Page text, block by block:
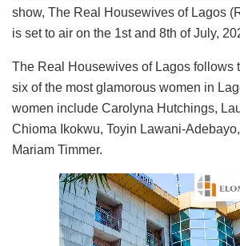
show, The Real Housewives of Lagos
is set to air on the 1st and 8th of July,
The Real Housewives of Lagos follows
six of the most glamorous women in
women include Carolyna Hutchings,
Chioma Ikokwu, Toyin Lawani-
Mariam Timmer.